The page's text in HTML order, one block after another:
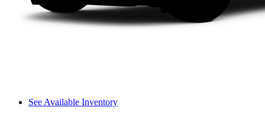
See Available Inventory